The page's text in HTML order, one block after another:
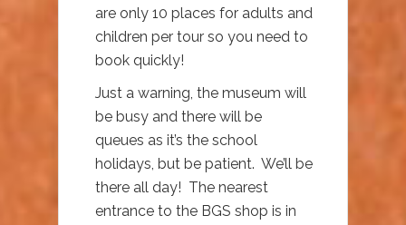
are only 10 places for adults and
children per tour so you need to
book quickly!
Just a warning, the museum will
be busy and there will be
queues as it’s the school
holidays, but be patient. We’ll be
there all day! The nearest
entrance to the BGS shop is in